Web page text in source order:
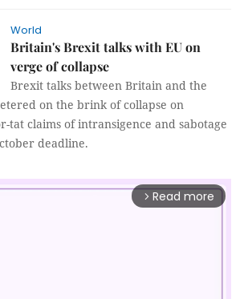
World
Britain's Brexit talks with EU on
verge of collapse
Brexit talks between Britain and the
on the brink of collapse on
tat claims of intransigence and sabotage
deadline.
arrow_forward_ios Read more